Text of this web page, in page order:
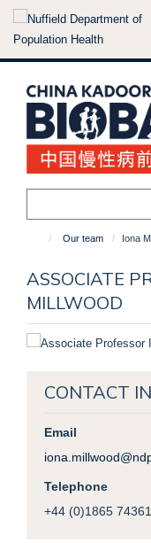
Skip
Our team Iona
ASSOCIATE
MILLWOOD
CONTACT
Email
Telephone
+44 (0)1865